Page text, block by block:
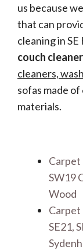
us because
that can
cleaning in
couch
cleaners,
sofas made
materials.
Carpet
SW19
Wood
Carpet
SE21,